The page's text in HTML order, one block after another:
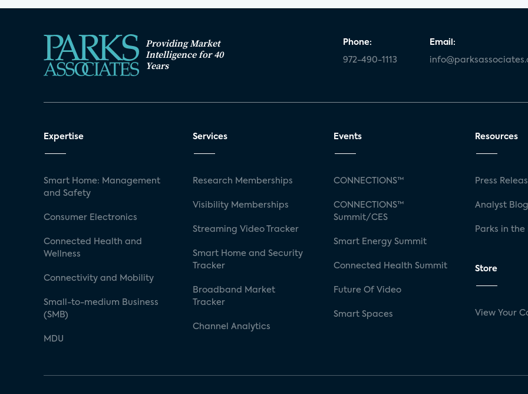
Providing Market
Intelligence for 40
Years
Phone:
972-490-1113
Email:
Expertise
Smart Home: Management
and Safety
Consumer Electronics
Connected Health and
Wellness
Connectivity and Mobility
Small-to-medium Business
(SMB)
MDU
Services
Research Memberships
Visibility Memberships
Streaming Video Tracker
Smart Home and Security
Tracker
Broadband Market
Tracker
Channel Analytics
Events
CONNECTIONS™
CONNECTIONS™
Summit/CES
Smart Energy Summit
Connected Health Summit
Future Of Video
Smart Spaces
Resources
Press
Analyst Blog
Parks in the
Store
View Your